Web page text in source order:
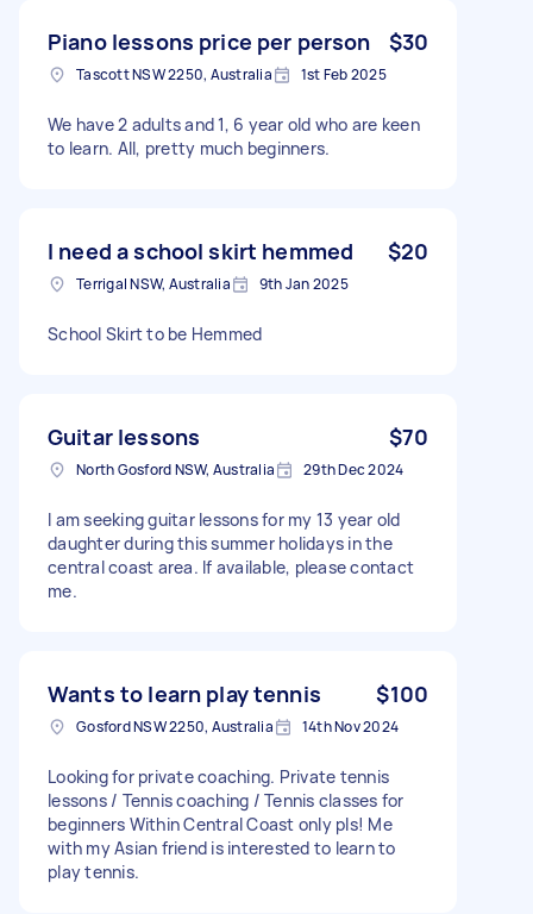
Piano lessons price per person $30
Tascott NSW 2250, Australia 1st Feb 2025
We have 2 adults and 1, 6 year old who are keen
to learn. All, pretty much beginners.
I need a school skirt hemmed $20
Terrigal NSW, Australia 9th Jan 2025
School Skirt to be Hemmed
Guitar lessons $70
North Gosford NSW, Australia 29th Dec 2024
I am seeking guitar lessons for my 13 year old
daughter during this summer holidays in the
central coast area. If available, please contact
me.
Wants to learn play tennis $100
Gosford NSW 2250, Australia 14th Nov 2024
Looking for private coaching. Private tennis
lessons / Tennis coaching / Tennis classes for
beginners Within Central Coast only pls! Me
with my Asian friend is interested to learn to
play tennis.